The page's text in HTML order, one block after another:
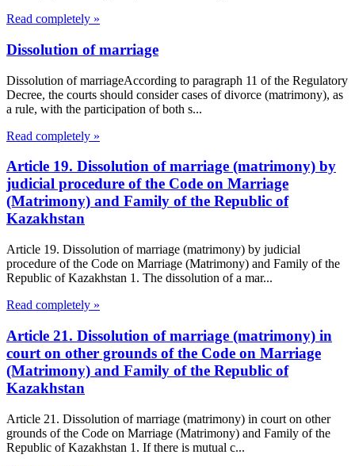
Read completely »
Dissolution of marriage
Dissolution of marriageAccording to paragraph 11 of the Regulatory
Decree, the courts should consider cases of divorce (matrimony), as
a rule, with the participation of both s...
Read completely »
Article 19. Dissolution of marriage (matrimony) by
judicial procedure of the Code on Marriage
(Matrimony) and Family of the Republic of
Kazakhstan
Article 19. Dissolution of marriage (matrimony) by judicial
procedure of the Code on Marriage (Matrimony) and Family of the
Republic of Kazakhstan 1. The dissolution of a mar...
Read completely »
Article 21. Dissolution of marriage (matrimony) in
court on other grounds of the Code on Marriage
(Matrimony) and Family of the Republic of
Kazakhstan
Article 21. Dissolution of marriage (matrimony) in court on other
grounds of the Code on Marriage (Matrimony) and Family of the
Republic of Kazakhstan 1. If there is mutual c...